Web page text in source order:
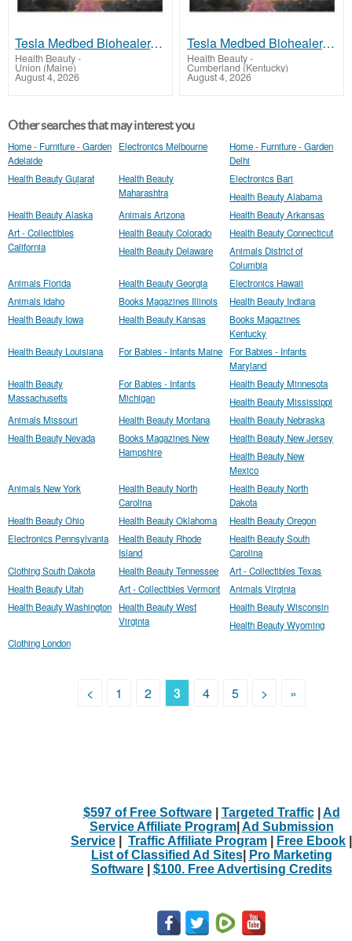
Tesla Medbed Biohealer, Frequency Healing
Health Beauty-
Union (Maine)
August 4, 2026
Tesla Medbed Biohealer, Frequency Healing
Health Beauty-
Cumberland (Kentucky)
August 4, 2026
Other searches that may interest you
Home - Furniture - Garden
Adelaide
Electronics Melbourne
Home - Furniture - Garden
Delhi
Health Beauty Gujarat
Health Beauty
Maharashtra
Electronics Bari
Health Beauty Alabama
Health Beauty Alaska
Animals Arizona
Health Beauty Arkansas
Art - Collectibles
California
Health Beauty Colorado
Health Beauty Connecticut
Health Beauty Delaware
Animals District of
Columbia
Animals Florida
Health Beauty Georgia
Electronics Hawaii
Animals Idaho
Books Magazines Illinois
Health Beauty Indiana
Health Beauty Iowa
Health Beauty Kansas
Books Magazines
Kentucky
Health Beauty Louisiana
For Babies - Infants Maine
For Babies - Infants
Maryland
Health Beauty
Massachusetts
For Babies - Infants
Michigan
Health Beauty Minnesota
Health Beauty Mississippi
Animals Missouri
Health Beauty Montana
Health Beauty Nebraska
Health Beauty Nevada
Books Magazines New
Hampshire
Health Beauty New Jersey
Health Beauty New
Mexico
Animals New York
Health Beauty North
Carolina
Health Beauty North
Dakota
Health Beauty Ohio
Health Beauty Oklahoma
Health Beauty Oregon
Electronics Pennsylvania
Health Beauty Rhode
Island
Health Beauty South
Carolina
Clothing South Dakota
Health Beauty Tennessee
Art - Collectibles Texas
Health Beauty Utah
Art - Collectibles Vermont
Animals Virginia
Health Beauty Washington
Health Beauty West
Virginia
Health Beauty Wisconsin
Health Beauty Wyoming
Clothing London
< 1 2 3 4 5 > »
$597 of Free Software| Targeted Traffic| Ad
Service Affiliate Program| Ad Submission
Service
Traffic Affiliate Program Free Ebook
List of Classified Ad Sites|
Pro Marketing
Software| $100. Free Advertising Credits